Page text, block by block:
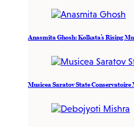
Anasmita Ghosh: Kolkata’s Rising
Musicea Saratov State Conservatoire